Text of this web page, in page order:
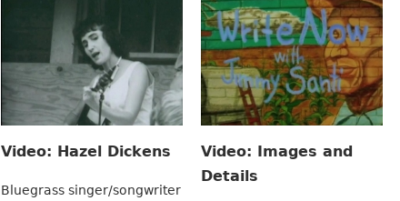
Video: Hazel Dickens
Bluegrass singer/songwriter
Video: Images and
Details